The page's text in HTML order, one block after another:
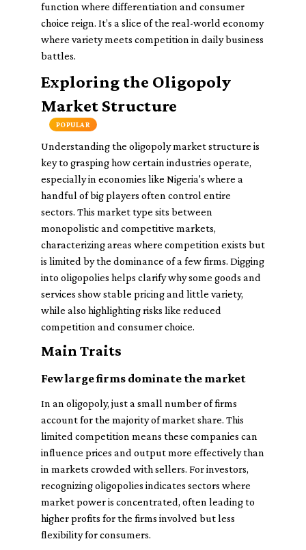
function where differentiation and consumer
choice reign. It’s a slice of the real-world economy
where variety meets competition in daily business
battles.
Exploring the Oligopoly
Market Structure
POPULAR
Understanding the oligopoly market structure is
key to grasping how certain industries operate,
especially in economies like Nigeria's where a
handful of big players often control entire
sectors. This market type sits between
monopolistic and competitive markets,
characterizing areas where competition exists but
is limited by the dominance of a few firms. Digging
into oligopolies helps clarify why some goods and
services show stable pricing and little variety,
while also highlighting risks like reduced
competition and consumer choice.
Main Traits
Few large firms dominate the market
In an oligopoly, just a small number of firms
account for the majority of market share. This
limited competition means these companies can
influence prices and output more effectively than
in markets crowded with sellers. For investors,
recognizing oligopolies indicates sectors where
market power is concentrated, often leading to
higher profits for the firms involved but less
flexibility for consumers.